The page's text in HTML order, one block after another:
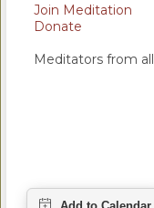
Join Meditation
Donate
Meditators from